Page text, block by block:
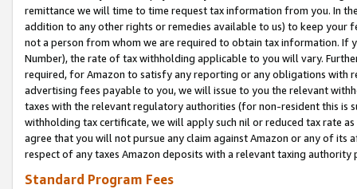
remittance we will time to time request tax information from you. In
addition to any other rights or remedies available to us) to keep your
not a person from whom we are required to obtain tax information. If
Number), the rate of tax withholding applicable to you will vary.
required, for Amazon to satisfy any reporting or any obligations
advertising fees payable to you, we will issue to you the relevant
taxes with the relevant regulatory authorities (for non-resident this is
withholding tax certificate, we will apply such nil or reduced tax rate
agree that you will not pursue any claim against Amazon or any of its
respect of any taxes Amazon deposits with a relevant taxing
Standard Program Fees